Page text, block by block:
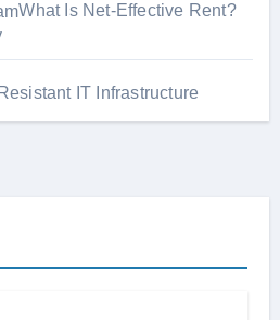
What Is Net-Effective Rent?
IT Infrastructure